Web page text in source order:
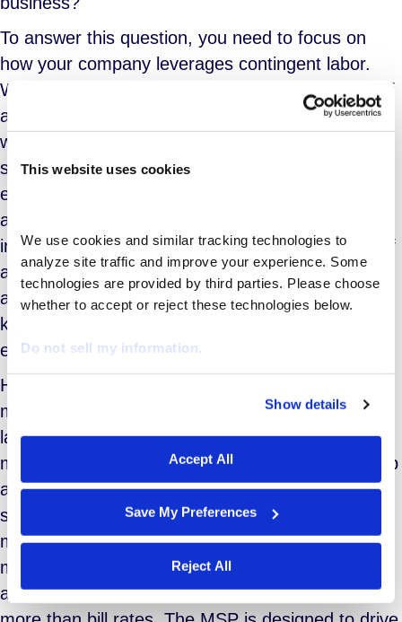
This website uses cookies
We use cookies and similar tracking technologies to
analyze site traffic and improve your experience. Some
technologies are provided by third parties. Please choose
whether to accept or reject these technologies below.
Do not sell my information.
who may receive and
process your information.
Show details
Accept All
Save My Preferences
Reject All
To answer this question, you need to focus on
how your company leverages contingent labor.
While your mileage may vary, in general, the staff
augmentation model is best suited for situations
where workers are only needed to accommodate
short-term staff shortages driven by unexpected
events. For example, when you need quick/easy
access to fill gaps or missing capabilities on an
infrequent basis. In these kinds of instances, staff
augmentation helps you avoid short-term costs
associated with hiring, on/off boarding etc. It also
keeps costs scalable to demand and provides
easy contracting with transparent cost models.
However, if your contingent workforce needs are
more long-term, and if you’re using contingent
labor as a regular part of your overall workforce
management strategy, then you will quickly run up
against the limitations of staff augmentation as a
solution to the challenge. In this case, the MSP
model makes better sense. The MSP focuses on
more than just time and bill rate. MSP services
are held to service level agreements that govern